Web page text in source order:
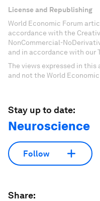
License and Republishing
World Economic Forum
accordance with the
NonCommercial-
and in accordance with our
The views expressed in
and not the World
Stay up to date:
Neuroscience
Follow
Share: